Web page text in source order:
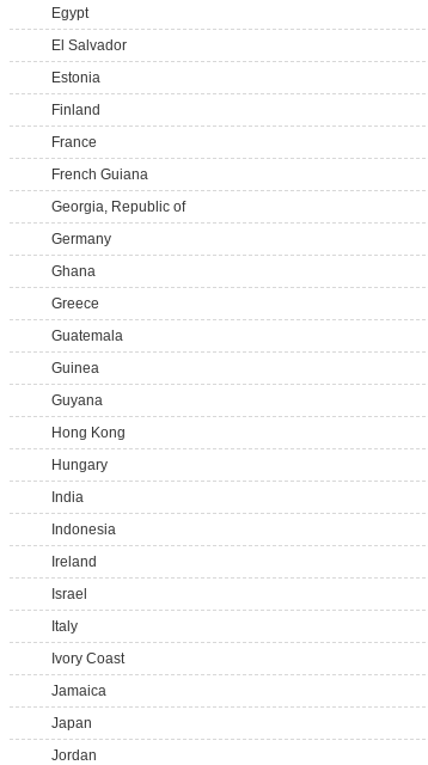
Egypt
El Salvador
Estonia
Finland
France
French Guiana
Georgia, Republic of
Germany
Ghana
Greece
Guatemala
Guinea
Guyana
Hong Kong
Hungary
India
Indonesia
Ireland
Israel
Italy
Ivory Coast
Jamaica
Japan
Jordan